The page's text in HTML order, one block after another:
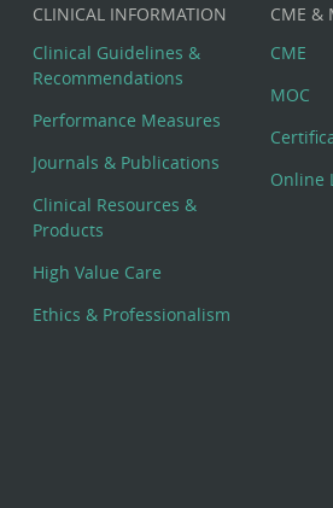
CLINICAL INFORMATION
Clinical Guidelines &
Recommendations
Performance Measures
Journals & Publications
Clinical Resources &
Products
High Value Care
Ethics & Professionalism
CME &
CME
MOC
Online